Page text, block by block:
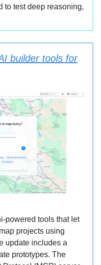
to test deep reasoning,
builder tools for
powered tools that let
projects using
update includes a
prototypes. The